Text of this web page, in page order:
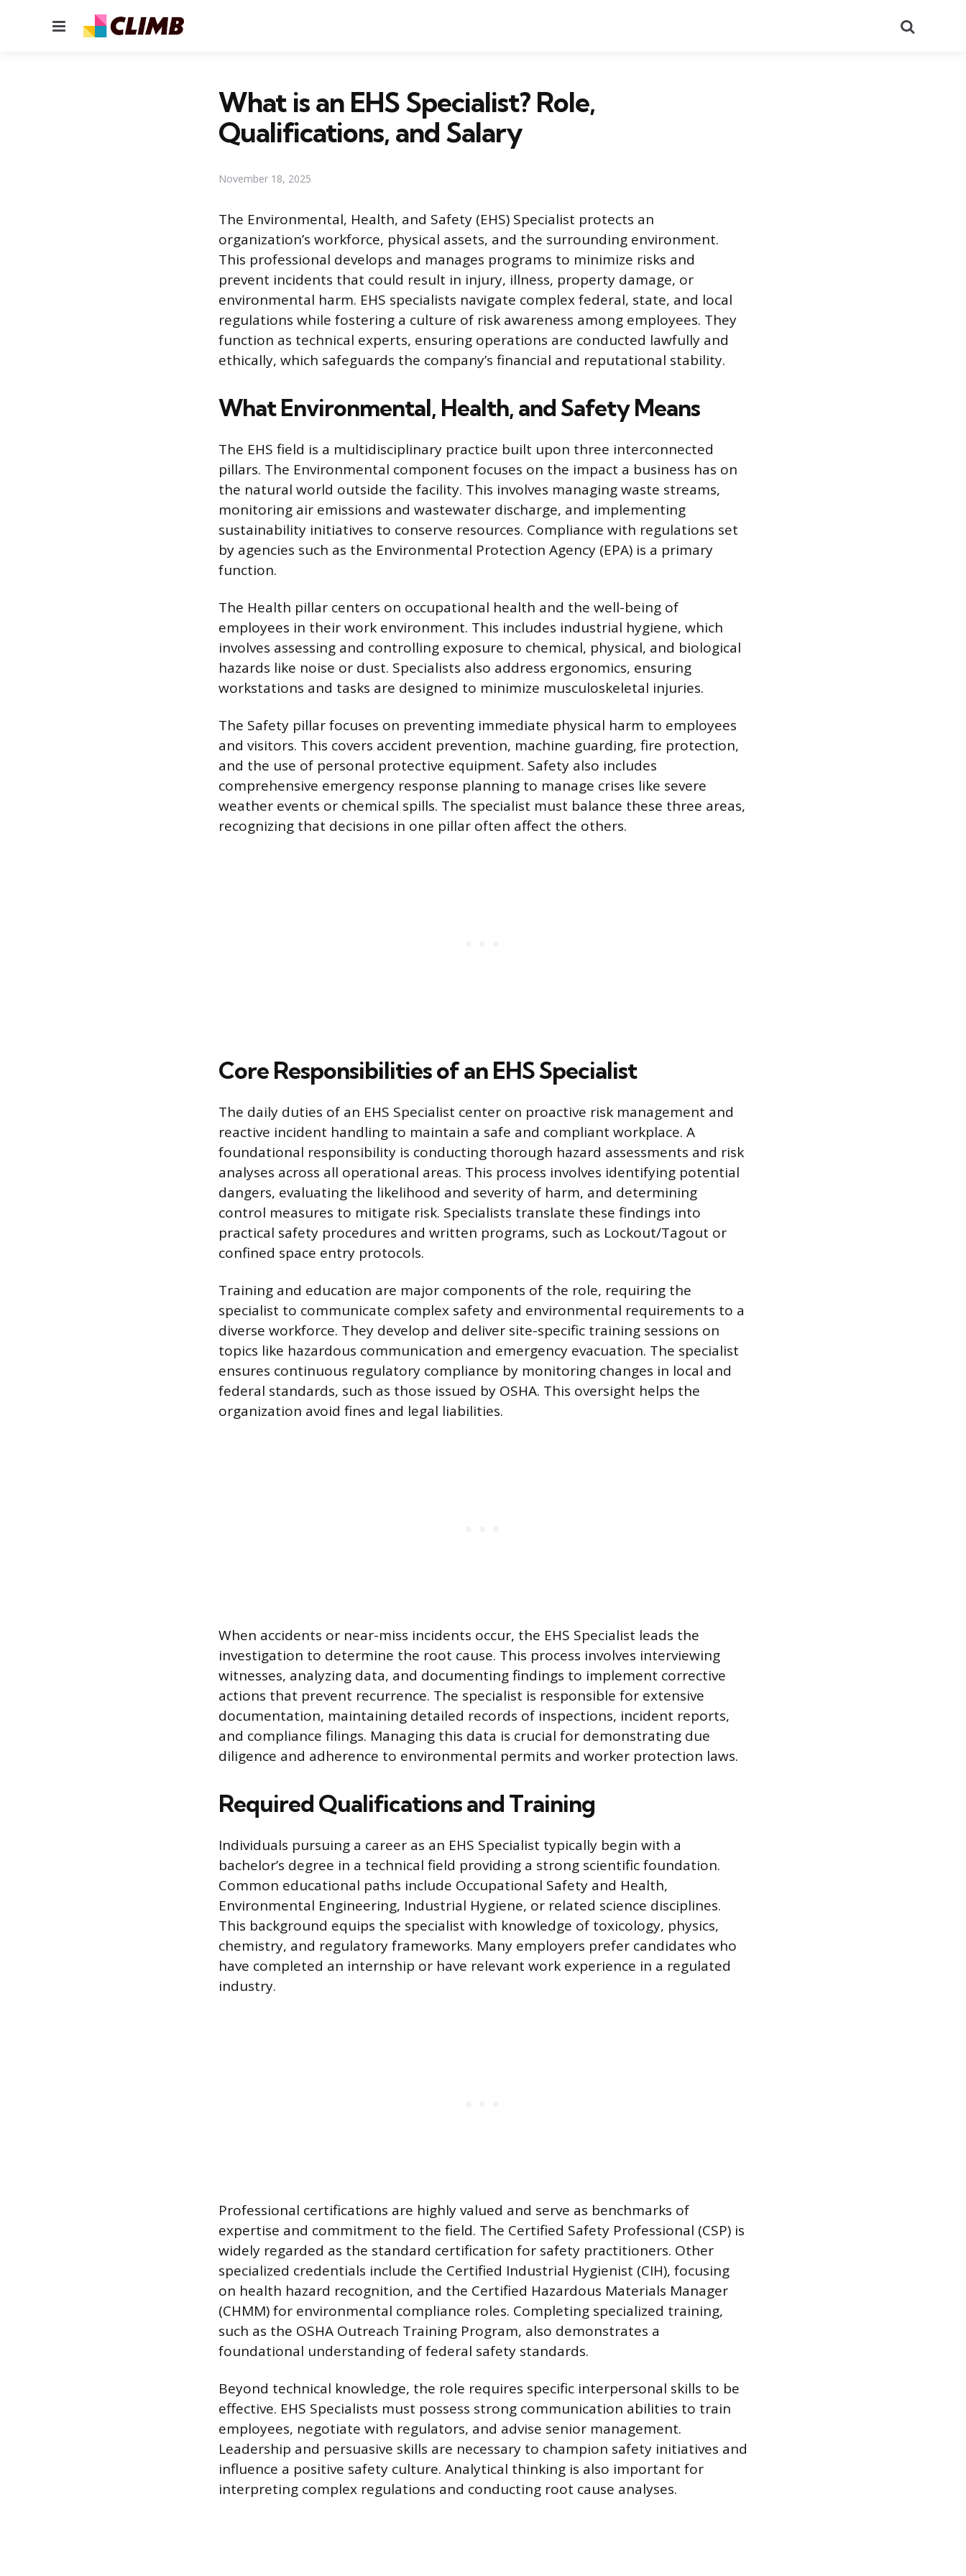
Menu
What is an EHS Specialist? Role,
Qualifications, and Salary
November 18, 2025
The Environmental, Health, and Safety (EHS) Specialist protects an
organization’s workforce, physical assets, and the surrounding environment.
This professional develops and manages programs to minimize risks and
prevent incidents that could result in injury, illness, property damage, or
environmental harm. EHS specialists navigate complex federal, state, and local
regulations while fostering a culture of risk awareness among employees. They
function as technical experts, ensuring operations are conducted lawfully and
ethically, which safeguards the company’s financial and reputational stability.
What Environmental, Health, and Safety Means
The EHS field is a multidisciplinary practice built upon three interconnected
pillars. The Environmental component focuses on the impact a business has on
the natural world outside the facility. This involves managing waste streams,
monitoring air emissions and wastewater discharge, and implementing
sustainability initiatives to conserve resources. Compliance with regulations set
by agencies such as the Environmental Protection Agency (EPA) is a primary
function.
The Health pillar centers on occupational health and the well-being of
employees in their work environment. This includes industrial hygiene, which
involves assessing and controlling exposure to chemical, physical, and biological
hazards like noise or dust. Specialists also address ergonomics, ensuring
workstations and tasks are designed to minimize musculoskeletal injuries.
The Safety pillar focuses on preventing immediate physical harm to employees
and visitors. This covers accident prevention, machine guarding, fire protection,
and the use of personal protective equipment. Safety also includes
comprehensive emergency response planning to manage crises like severe
weather events or chemical spills. The specialist must balance these three areas,
recognizing that decisions in one pillar often affect the others.
Core Responsibilities of an EHS Specialist
The daily duties of an EHS Specialist center on proactive risk management and
reactive incident handling to maintain a safe and compliant workplace. A
foundational responsibility is conducting thorough hazard assessments and risk
analyses across all operational areas. This process involves identifying potential
dangers, evaluating the likelihood and severity of harm, and determining
control measures to mitigate risk. Specialists translate these findings into
practical safety procedures and written programs, such as Lockout/Tagout or
confined space entry protocols.
Training and education are major components of the role, requiring the
specialist to communicate complex safety and environmental requirements to a
diverse workforce. They develop and deliver site-specific training sessions on
topics like hazardous communication and emergency evacuation. The specialist
ensures continuous regulatory compliance by monitoring changes in local and
federal standards, such as those issued by OSHA. This oversight helps the
organization avoid fines and legal liabilities.
When accidents or near-miss incidents occur, the EHS Specialist leads the
investigation to determine the root cause. This process involves interviewing
witnesses, analyzing data, and documenting findings to implement corrective
actions that prevent recurrence. The specialist is responsible for extensive
documentation, maintaining detailed records of inspections, incident reports,
and compliance filings. Managing this data is crucial for demonstrating due
diligence and adherence to environmental permits and worker protection laws.
Required Qualifications and Training
Individuals pursuing a career as an EHS Specialist typically begin with a
bachelor’s degree in a technical field providing a strong scientific foundation.
Common educational paths include Occupational Safety and Health,
Environmental Engineering, Industrial Hygiene, or related science disciplines.
This background equips the specialist with knowledge of toxicology, physics,
chemistry, and regulatory frameworks. Many employers prefer candidates who
have completed an internship or have relevant work experience in a regulated
industry.
Professional certifications are highly valued and serve as benchmarks of
expertise and commitment to the field. The Certified Safety Professional (CSP) is
widely regarded as the standard certification for safety practitioners. Other
specialized credentials include the Certified Industrial Hygienist (CIH), focusing
on health hazard recognition, and the Certified Hazardous Materials Manager
(CHMM) for environmental compliance roles. Completing specialized training,
such as the OSHA Outreach Training Program, also demonstrates a
foundational understanding of federal safety standards.
Beyond technical knowledge, the role requires specific interpersonal skills to be
effective. EHS Specialists must possess strong communication abilities to train
employees, negotiate with regulators, and advise senior management.
Leadership and persuasive skills are necessary to champion safety initiatives and
influence a positive safety culture. Analytical thinking is also important for
interpreting complex regulations and conducting root cause analyses.